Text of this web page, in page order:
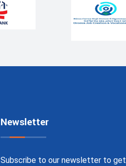
Newsletter
Subscribe to our newsletter to get